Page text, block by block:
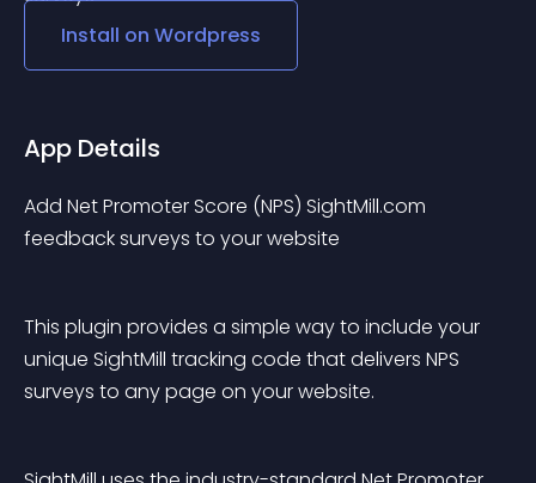
Install on Wordpress
App Details
Add Net Promoter Score (NPS) SightMill.com
feedback surveys to your website
This plugin provides a simple way to include your
unique SightMill tracking code that delivers NPS
surveys to any page on your website.